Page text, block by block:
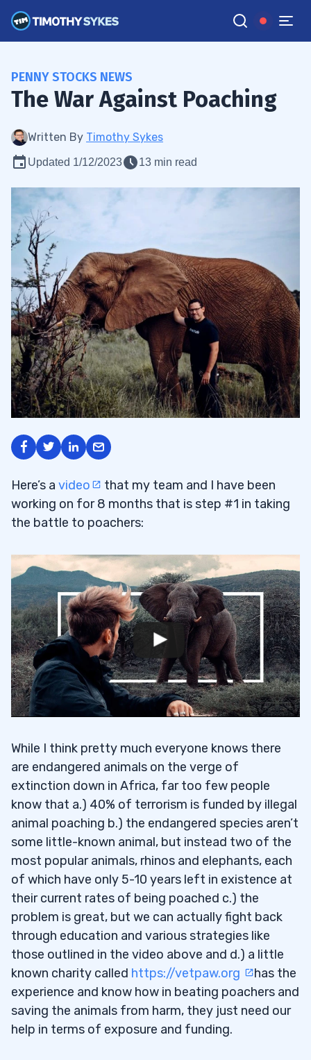
PENNY STOCKS NEWS
The War Against Poaching
Written By Timothy Sykes
Updated 1/12/2023 13 min read
Here’s a video
that my team and I have been
working on for 8 months that is step #1 in taking
the battle to poachers:
While I think pretty much everyone knows there
are endangered animals on the verge of
extinction down in Africa, far too few people
know that a.) 40% of terrorism is funded by illegal
animal poaching b.) the endangered species aren’t
some little-known animal, but instead two of the
most popular animals, rhinos and elephants, each
of which have only 5-10 years left in existence at
their current rates of being poached c.) the
problem is great, but we can actually fight back
through education and various strategies like
those outlined in the video above and d.) a little
known charity called https://vetpaw.org
has the
experience and know how in beating poachers and
saving the animals from harm, they just need our
help in terms of exposure and funding.